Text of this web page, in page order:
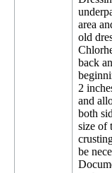
area
old
back
2
and
both
size of
be